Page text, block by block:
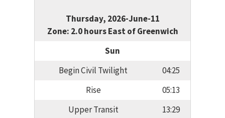
Thursday, 2026-June-11
Zone: 2.0 hours East of Greenwich
Sun
Begin Civil Twilight
04:25
Rise
05:13
Upper Transit
13:29